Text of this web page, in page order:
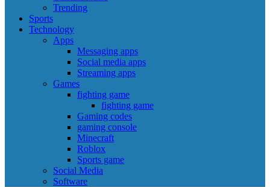
Trending
Sports
Technology
Apps
Messaging apps
Social media apps
Streaming apps
Games
fighting game
fighting game
Gaming codes
gaming console
Minecraft
Roblox
Sports game
Social Media
Software